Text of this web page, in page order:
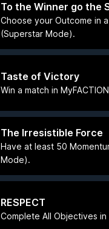
To the Winner go the
Choose your Outcome in
(Superstar Mode).
Taste of Victory
Win a match in
The Irresistible Force
Have at least 50
Mode).
RESPECT
Complete All Objectives